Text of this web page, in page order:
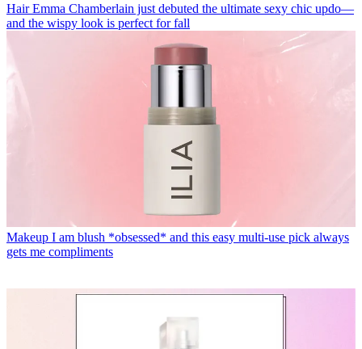
Hair Emma Chamberlain just debuted the ultimate sexy chic updo—
and the wispy look is perfect for fall
Makeup I am blush *obsessed* and this easy multi-use pick always
gets me compliments